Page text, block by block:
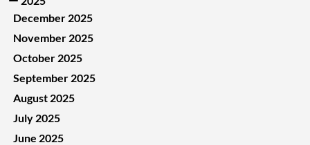
December 2025
November 2025
October 2025
September 2025
August 2025
July 2025
June 2025